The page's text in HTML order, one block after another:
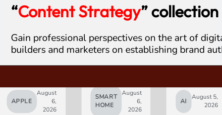
“Content Strategy” collection
Gain professional perspectives on the art of
builders and marketers on establishing brand
APPLE
August
6,
2026
SMART
HOME
August
6,
2026
AI
August 5,
2026